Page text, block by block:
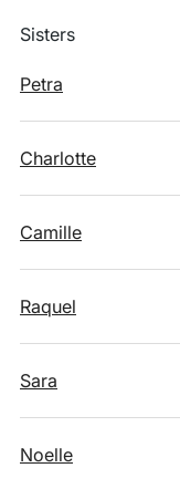
Sisters
Petra
Charlotte
Camille
Raquel
Sara
Noelle